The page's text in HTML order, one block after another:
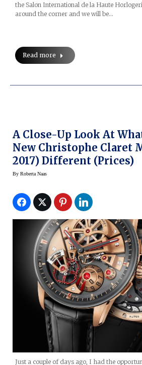
the Salon International de la Haute
around the corner and we will be…
Read more
A Close-Up Look At
New Christophe Claret
2017) Different (prices)
By Roberta Naas
Just a couple of days ago, I had the